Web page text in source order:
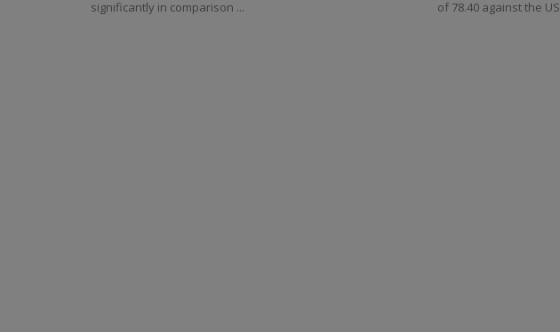
significantly in comparison ...
of 78.40 against the